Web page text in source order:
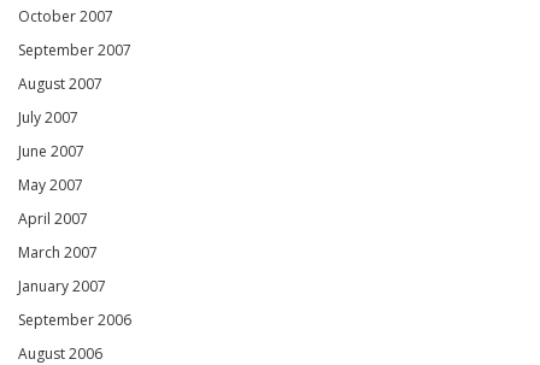
October 2007
September 2007
August 2007
July 2007
June 2007
May 2007
April 2007
March 2007
January 2007
September 2006
August 2006